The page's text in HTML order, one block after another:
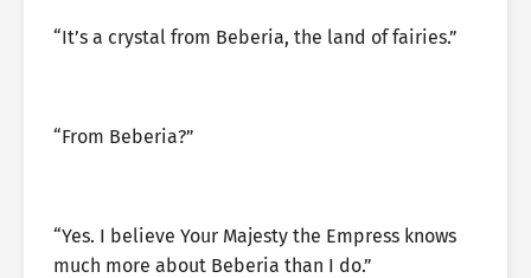
“It’s a crystal from Beberia, the land of fairies.”
“From Beberia?”
“Yes. I believe Your Majesty the Empress knows
much more about Beberia than I do.”